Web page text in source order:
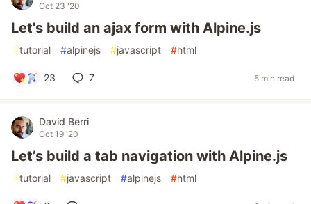
Oct 23 '20
Let's build an ajax form with Alpine.js
#tutorial #alpinejs #javascript #html
23 7 5 min read
David Berri
Oct 19 '20
Let’s build a tab navigation with Alpine.js
#tutorial #javascript #alpinejs #html